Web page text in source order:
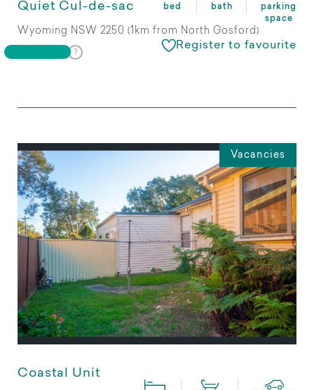
Quiet Cul-de-sac
bed
bath
parking
space
Wyoming NSW 2250 (1km from North Gosford)
Register to favourite
Vacancies
Coastal Unit